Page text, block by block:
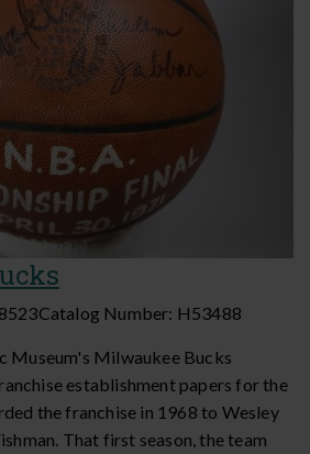
Catalog Number: H53488
Museum's Milwaukee Bucks
establishment papers for the
the franchise in 1968 to Wesley
That first season, the team